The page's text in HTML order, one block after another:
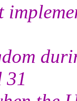
31